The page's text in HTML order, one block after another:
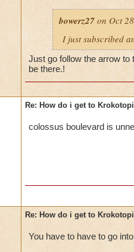
bowerz27 on Oct
I just subscribed
Just go follow the arrow to
be there.!
Re: How do i get to
colossus boulevard is
Re: How do i get to
You have to have to go